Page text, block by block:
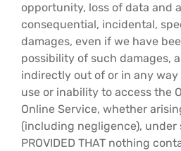
opportunity, loss of data and
consequential, incidental,
damages, even if we have
possibility of such damages,
indirectly out of or in any
use or inability to access the
Online Service, whether
(including negligence),
PROVIDED THAT nothing